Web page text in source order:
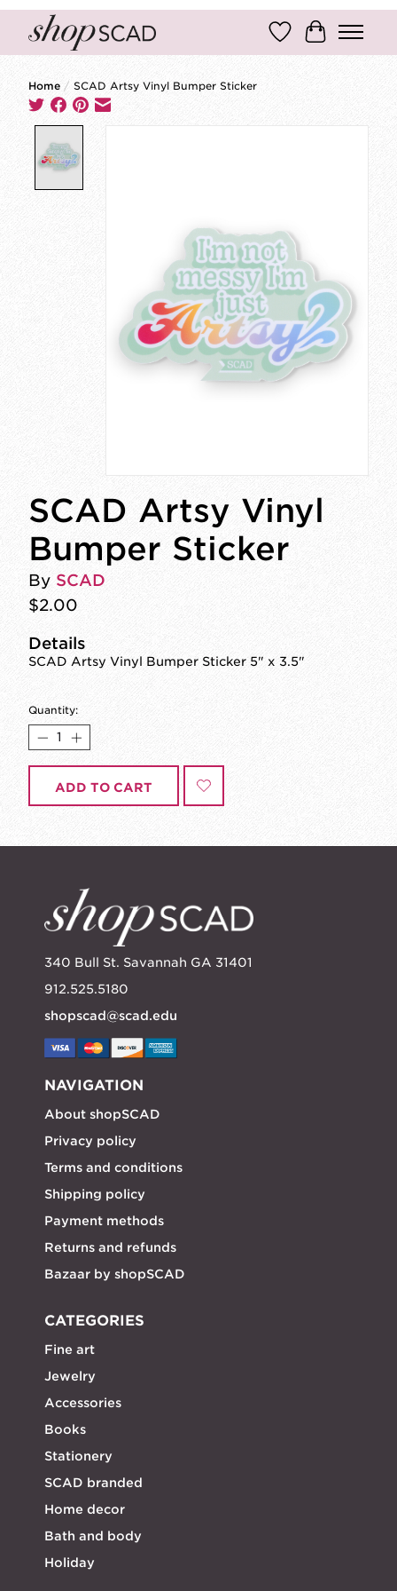
Wish ListCart
Home / SCAD Artsy Vinyl Bumper Sticker
SCAD Artsy Vinyl
Bumper Sticker
By SCAD
$2.00
Details
SCAD Artsy Vinyl Bumper Sticker 5" x 3.5"
Quantity:
ADD TO CART
340 Bull St. Savannah GA 31401
912.525.5180
shopscad@scad.edu
NAVIGATION
About shopSCAD
Privacy policy
Terms and conditions
Shipping policy
Payment methods
Returns and refunds
Bazaar by shopSCAD
CATEGORIES
Fine art
Jewelry
Accessories
Books
Stationery
SCAD branded
Home decor
Bath and body
Holiday